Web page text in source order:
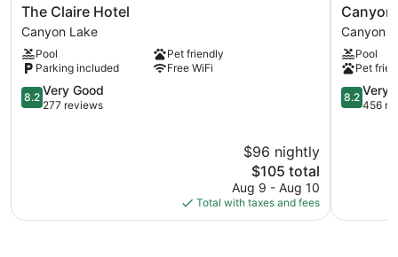
The
Claire
Hotel
Canyon
Lake
The Claire Hotel
Canyon Lake
Pool
Pet friendly
Parking included
Free WiFi
8.2
out
8.2 Very Good
277 reviews
$96 nightly
The
price
is
$105
$105 total
Aug 9 - Aug 10
Total with taxes and fees
Canyon
Lakeview
Resort
Canyon
Lake
Hills
Canyon
Pool
Pet
8.2
out
8.2 Very
456